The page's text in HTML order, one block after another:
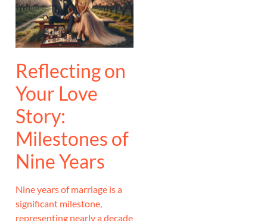
Reflecting on
Your Love
Story:
Milestones of
Nine Years
Nine years of marriage is a
significant milestone,
representing nearly a decade